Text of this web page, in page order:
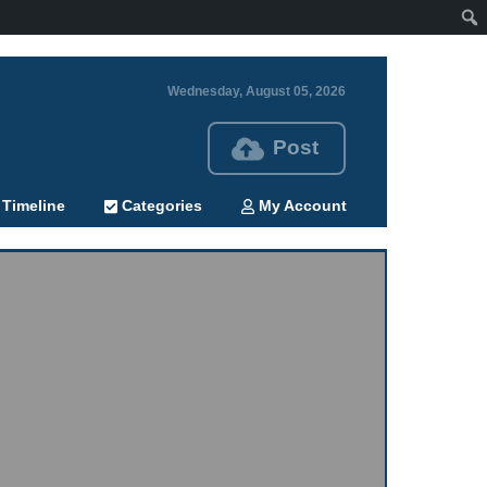
Wednesday, August 05, 2026
Post
Timeline Categories My Account